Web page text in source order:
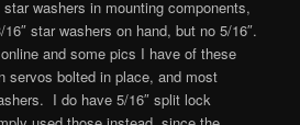
washers in mounting components,
star washers on hand, but no 5/16″.
and some pics I have of these
servos bolted in place, and most
I do have 5/16″ split lock